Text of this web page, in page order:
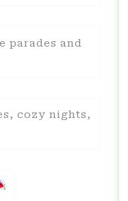
parades and
cozy nights,